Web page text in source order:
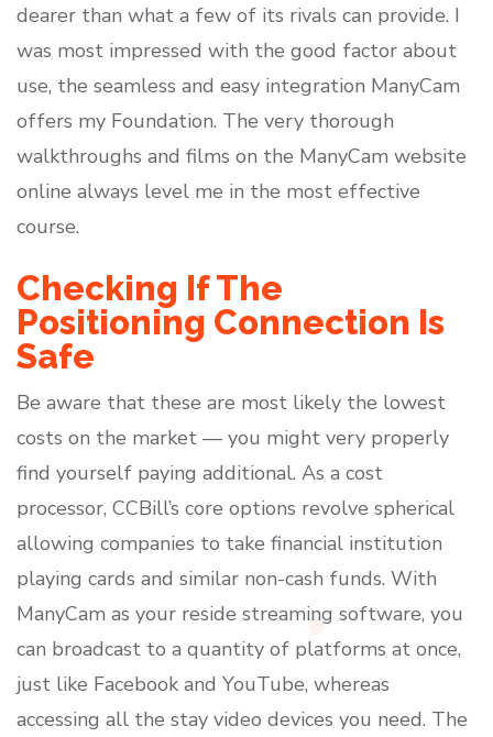
dearer than what a few of its rivals can provide. I
was most impressed with the good factor about
use, the seamless and easy integration ManyCam
offers my Foundation. The very thorough
walkthroughs and films on the ManyCam website
online always level me in the most effective
course.
Checking If The
Positioning Connection Is
Safe
Be aware that these are most likely the lowest
costs on the market — you might very properly
find yourself paying additional. As a cost
processor, CCBill’s core options revolve spherical
allowing companies to take financial institution
playing cards and similar non-cash funds. With
ManyCam as your reside streaming software, you
can broadcast to a quantity of platforms at once,
just like Facebook and YouTube, whereas
accessing all the stay video devices you need. The